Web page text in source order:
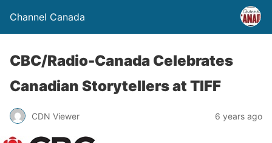
Channel Canada
CBC/Radio-Canada Celebrates
Canadian Storytellers at TIFF
CDN Viewer 6 years ago